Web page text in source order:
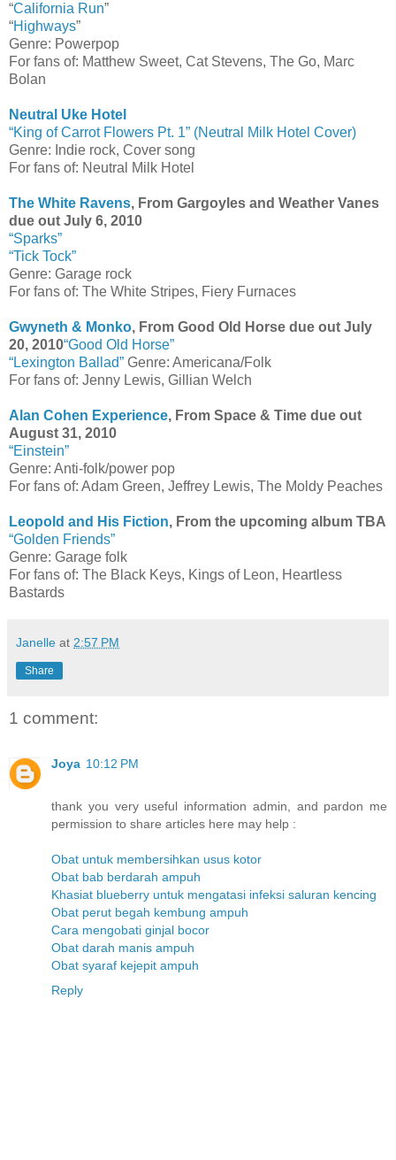
“California Run”
“Highways”
Genre: Powerpop
For fans of: Matthew Sweet, Cat Stevens, The Go, Marc
Bolan
Neutral Uke Hotel
“King of Carrot Flowers Pt. 1” (Neutral Milk Hotel Cover)
Genre: Indie rock, Cover song
For fans of: Neutral Milk Hotel
The White Ravens, From Gargoyles and Weather Vanes
due out July 6, 2010
“Sparks”
“Tick Tock”
Genre: Garage rock
For fans of: The White Stripes, Fiery Furnaces
Gwyneth & Monko, From Good Old Horse due out July
20, 2010“Good Old Horse”
“Lexington Ballad” Genre: Americana/Folk
For fans of: Jenny Lewis, Gillian Welch
Alan Cohen Experience, From Space & Time due out
August 31, 2010
“Einstein”
Genre: Anti-folk/power pop
For fans of: Adam Green, Jeffrey Lewis, The Moldy Peaches
Leopold and His Fiction, From the upcoming album TBA
“Golden Friends”
Genre: Garage folk
For fans of: The Black Keys, Kings of Leon, Heartless
Bastards
Janelle at 2:57 PM
Share
1 comment:
Joya 10:12 PM
thank you very useful information admin, and pardon me
permission to share articles here may help :
Obat untuk membersihkan usus kotor
Obat bab berdarah ampuh
Khasiat blueberry untuk mengatasi infeksi saluran kencing
Obat perut begah kembung ampuh
Cara mengobati ginjal bocor
Obat darah manis ampuh
Obat syaraf kejepit ampuh
Reply